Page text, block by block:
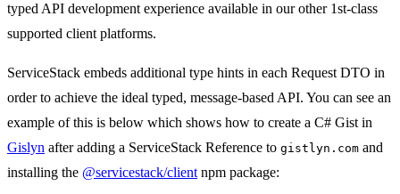
typed API development experience available in our other 1st-class
supported client platforms.
ServiceStack embeds additional type hints in each Request DTO in
order to achieve the ideal typed, message-based API. You can see an
example of this is below which shows how to create a C# Gist in
Gislyn after adding a ServiceStack Reference to gistlyn.com and
installing the @servicestack/client npm package: